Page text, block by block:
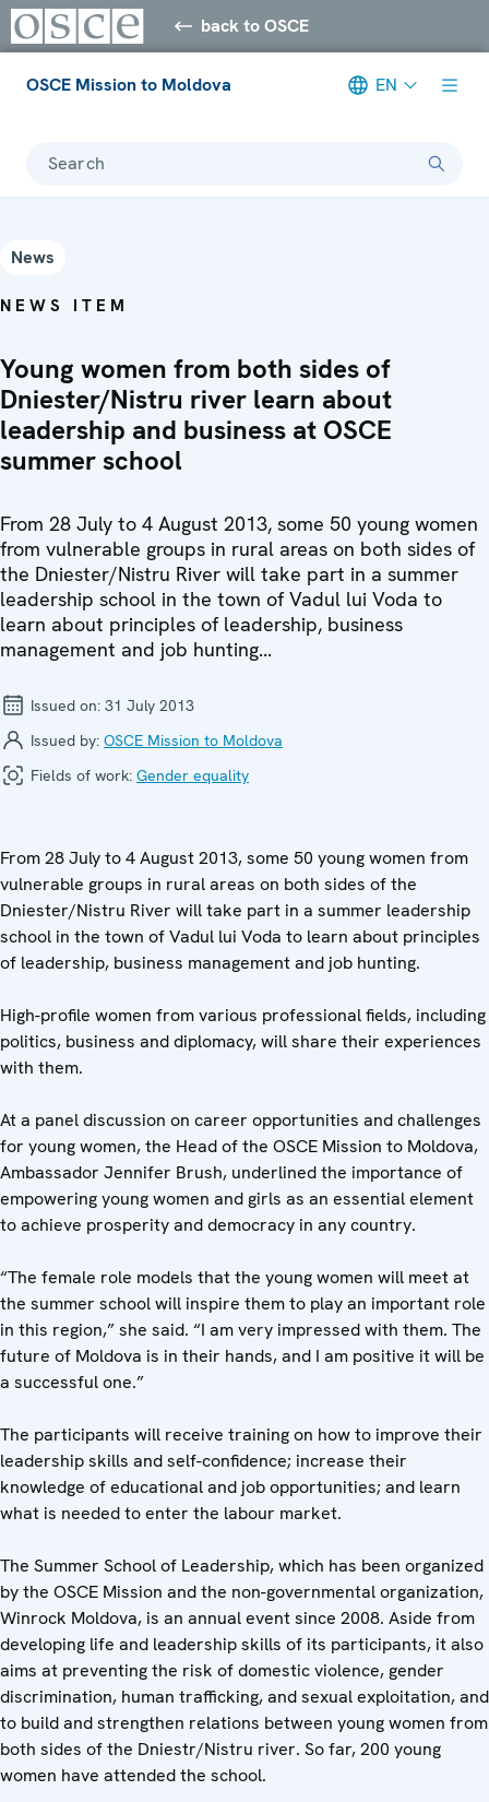
back to OSCE
OSCE Mission to Moldova EN
Search
News
NEWS ITEM
Young women from both sides of
Dniester/Nistru river learn about
leadership and business at OSCE
summer school
From 28 July to 4 August 2013, some 50 young women
from vulnerable groups in rural areas on both sides of
the Dniester/Nistru River will take part in a summer
leadership school in the town of Vadul lui Voda to
learn about principles of leadership, business
management and job hunting...
Issued on: 31 July 2013
Issued by: OSCE Mission to Moldova
Fields of work: Gender equality
From 28 July to 4 August 2013, some 50 young women from
vulnerable groups in rural areas on both sides of the
Dniester/Nistru River will take part in a summer leadership
school in the town of Vadul lui Voda to learn about principles
of leadership, business management and job hunting.
High-profile women from various professional fields, including
politics, business and diplomacy, will share their experiences
with them.
At a panel discussion on career opportunities and challenges
for young women, the Head of the OSCE Mission to Moldova,
Ambassador Jennifer Brush, underlined the importance of
empowering young women and girls as an essential element
to achieve prosperity and democracy in any country.
“The female role models that the young women will meet at
the summer school will inspire them to play an important role
in this region,” she said. “I am very impressed with them. The
future of Moldova is in their hands, and I am positive it will be
a successful one.”
The participants will receive training on how to improve their
leadership skills and self-confidence; increase their
knowledge of educational and job opportunities; and learn
what is needed to enter the labour market.
The Summer School of Leadership, which has been organized
by the OSCE Mission and the non-governmental organization,
Winrock Moldova, is an annual event since 2008. Aside from
developing life and leadership skills of its participants, it also
aims at preventing the risk of domestic violence, gender
discrimination, human trafficking, and sexual exploitation, and
to build and strengthen relations between young women from
both sides of the Dniestr/Nistru river. So far, 200 young
women have attended the school.